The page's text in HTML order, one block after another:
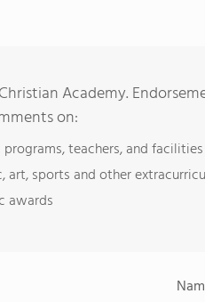
Academy.
on:
teachers, and facilities
art, sports and other
awards